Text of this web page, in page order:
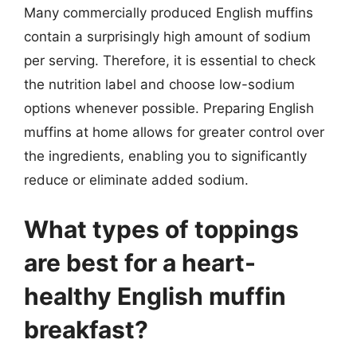
Many commercially produced English muffins
contain a surprisingly high amount of sodium
per serving. Therefore, it is essential to check
the nutrition label and choose low-sodium
options whenever possible. Preparing English
muffins at home allows for greater control over
the ingredients, enabling you to significantly
reduce or eliminate added sodium.
What types of toppings
are best for a heart-
healthy English muffin
breakfast?